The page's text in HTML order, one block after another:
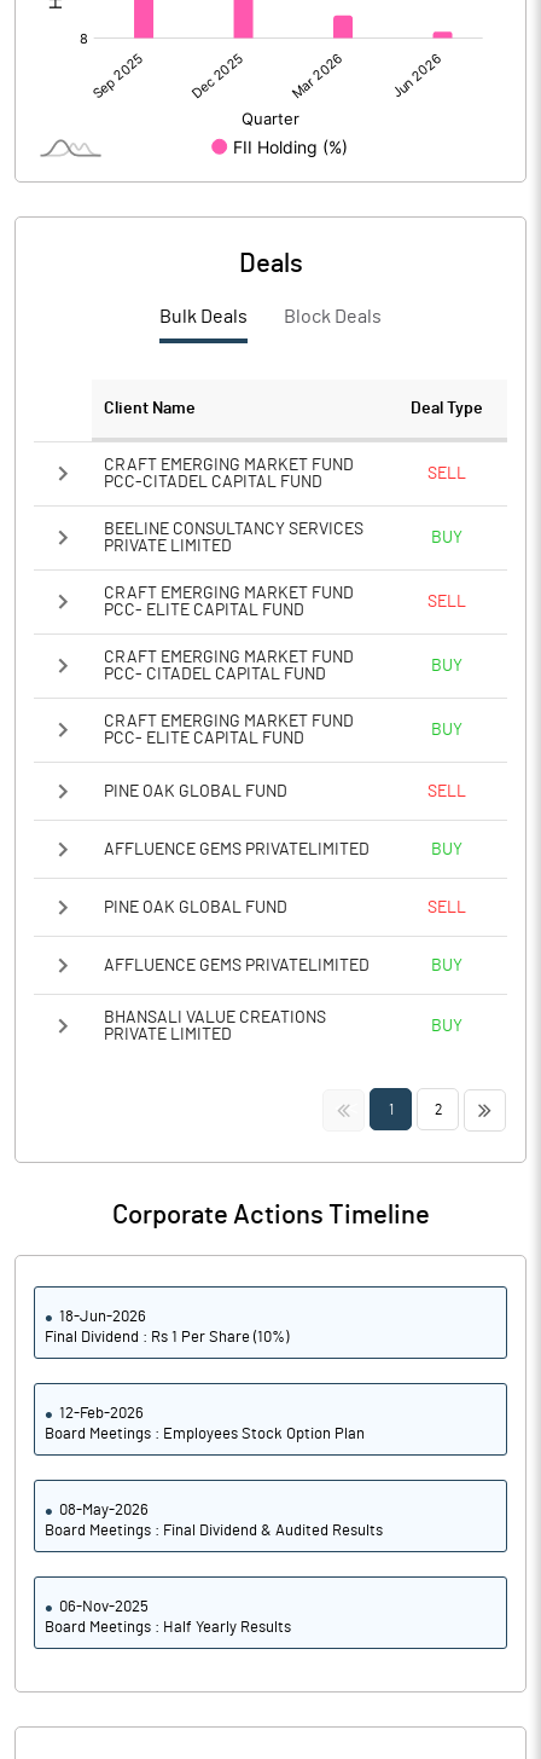
Deals
Bulk Deals Block Deals
Client Name Deal Type
CRAFT EMERGING MARKET FUND
PCC-CITADEL CAPITAL FUND
SELL
BEELINE CONSULTANCY SERVICES
PRIVATE LIMITED
BUY
CRAFT EMERGING MARKET FUND
PCC- ELITE CAPITAL FUND
SELL
CRAFT EMERGING MARKET FUND
PCC- CITADEL CAPITAL FUND
BUY
CRAFT EMERGING MARKET FUND
PCC- ELITE CAPITAL FUND
BUY
PINE OAK GLOBAL FUND SELL
AFFLUENCE GEMS PRIVATELIMITED BUY
PINE OAK GLOBAL FUND SELL
AFFLUENCE GEMS PRIVATELIMITED BUY
BHANSALI VALUE CREATIONS
PRIVATE LIMITED
BUY
<< 1 2 >>
Corporate Actions Timeline
18-Jun-2026
Final Dividend : Rs 1 Per Share (10%)
12-Feb-2026
Board Meetings : Employees Stock Option Plan
08-May-2026
Board Meetings : Final Dividend & Audited Results
06-Nov-2025
Board Meetings : Half Yearly Results